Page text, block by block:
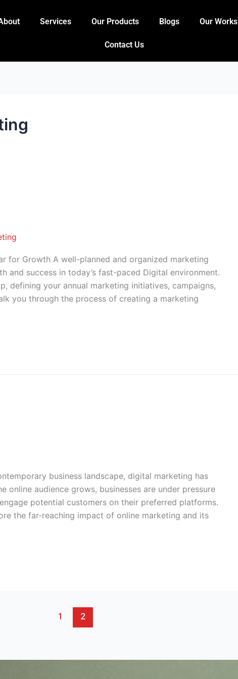
Services Our Products Blogs Our Works
Contact Us
for Growth A well-planned and organized marketing
and success in today’s fast-paced Digital environment.
defining your annual marketing initiatives, campaigns,
you through the process of creating a marketing
business landscape, digital marketing has
online audience grows, businesses are under pressure
potential customers on their preferred platforms.
the far-reaching impact of online marketing and its
1 2